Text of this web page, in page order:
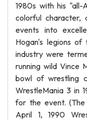
1980s with his "all-
colorful character,
events into
Hogan's legions
industry were
running wild Vince
bowl of wrestling
WrestleMania 3 in
for the event. (The
April 1, 1990